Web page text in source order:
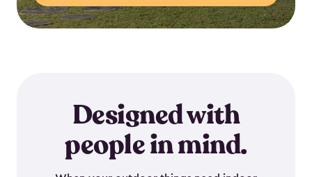
Designed with
people in mind.